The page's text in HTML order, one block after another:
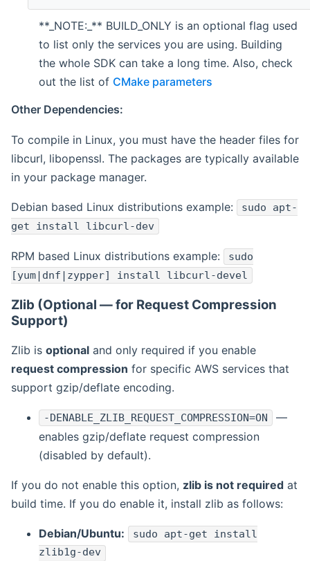
**_NOTE:_** BUILD_ONLY is an optional flag used
to list only the services you are using. Building
the whole SDK can take a long time. Also, check
out the list of CMake parameters
Other Dependencies:
To compile in Linux, you must have the header files for
libcurl, libopenssl. The packages are typically available
in your package manager.
Debian based Linux distributions example:
sudo apt-
get install libcurl-dev
RPM based Linux distributions example:
sudo
[yum|dnf|zypper] install libcurl-devel
Zlib (Optional — for Request Compression
Support)
Zlib is optional and only required if you enable
request compression for specific AWS services that
support gzip/deflate encoding.
-DENABLE_ZLIB_REQUEST_COMPRESSION=ON
—
enables gzip/deflate request compression
(disabled by default).
If you do not enable this option, zlib is not required at
build time. If you do enable it, install zlib as follows:
Debian/Ubuntu: sudo apt-get install
zlib1g-dev